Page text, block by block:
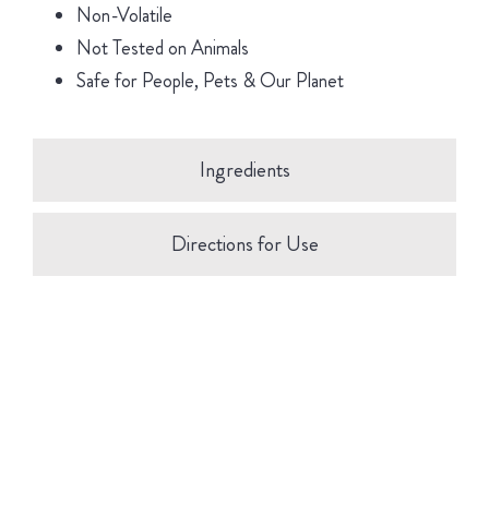
Non-Volatile
Not Tested on Animals
Safe for People, Pets & Our Planet
Ingredients
Directions for Use